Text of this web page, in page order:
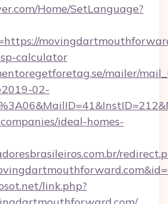
Home/SetLanguage?
calculator
mailer/
02-
ideal-homes-
link.php?